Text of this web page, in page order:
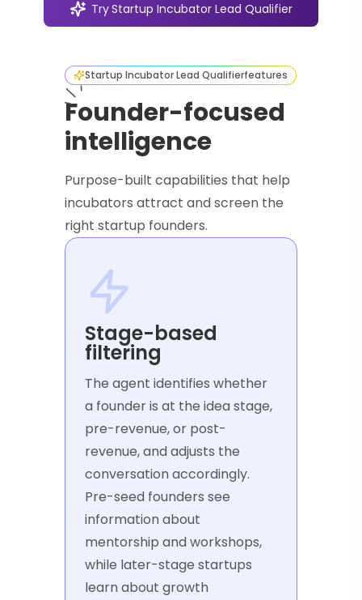
TryStartup Incubator Lead Qualifier
Startup Incubator Lead Qualifierfeatures
Founder-focused
intelligence
Purpose-built capabilities that help
incubators attract and screen the
right startup founders.
Stage-based
filtering
The agent identifies whether
a founder is at the idea stage,
pre-revenue, or post-
revenue, and adjusts the
conversation accordingly.
Pre-seed founders see
information about
mentorship and workshops,
while later-stage startups
learn about growth